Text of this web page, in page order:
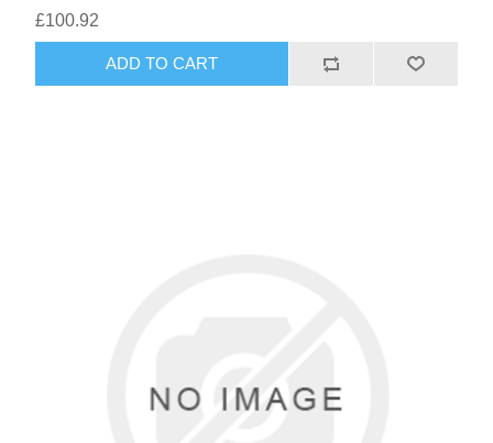
£100.92